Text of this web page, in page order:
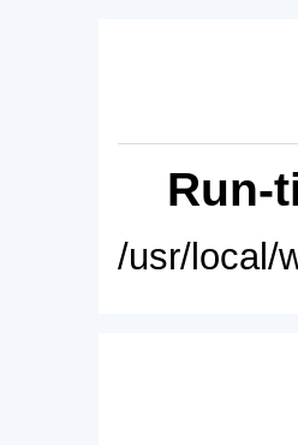
Run-
/usr/local/